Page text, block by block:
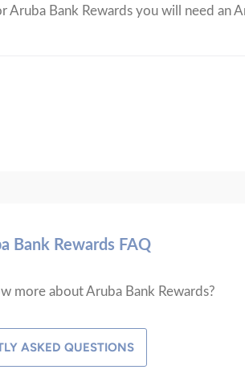
Aruba Bank Rewards you will need an
Bank Rewards FAQ
more about Aruba Bank Rewards?
ASKED QUESTIONS